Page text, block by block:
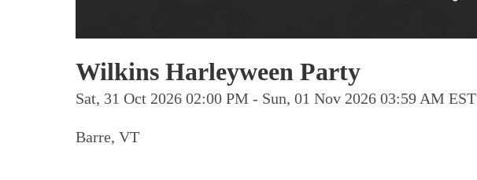
Wilkins Harleyween Party
Sat, 31 Oct 2026 02:00 PM - Sun, 01 Nov 2026 03:59 AM EST
Barre, VT